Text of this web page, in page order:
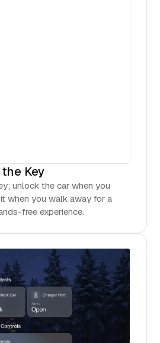
Key
unlock the car when you
when you walk away for a
free experience.